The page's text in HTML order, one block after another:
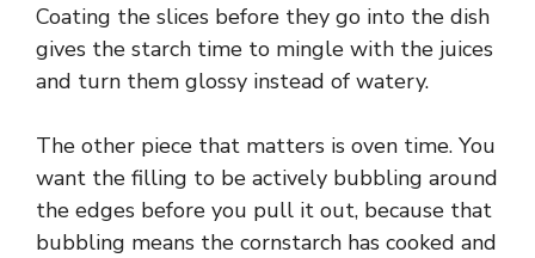
Coating the slices before they go into the dish
gives the starch time to mingle with the juices
and turn them glossy instead of watery.
The other piece that matters is oven time. You
want the filling to be actively bubbling around
the edges before you pull it out, because that
bubbling means the cornstarch has cooked and